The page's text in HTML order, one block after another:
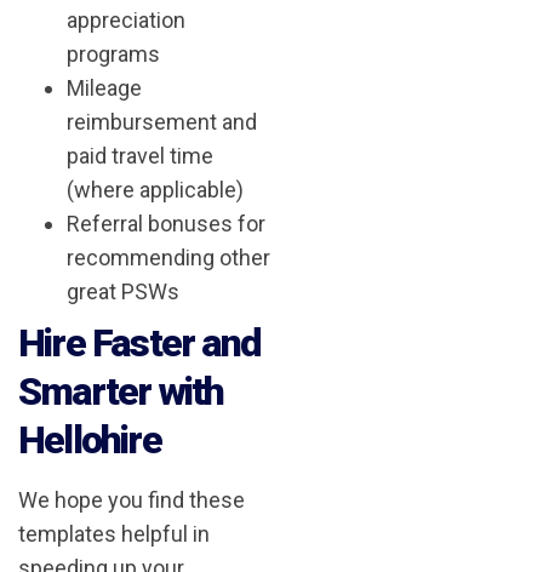
appreciation
programs
Mileage
reimbursement and
paid travel time
(where applicable)
Referral bonuses for
recommending other
great PSWs
Hire Faster and
Smarter with
Hellohire
We hope you find these
templates helpful in